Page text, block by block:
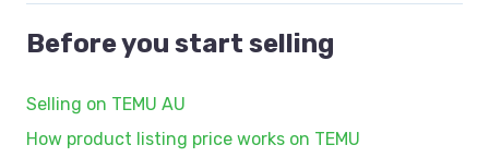
Before you start selling
Selling on TEMU AU
How product listing price works on TEMU